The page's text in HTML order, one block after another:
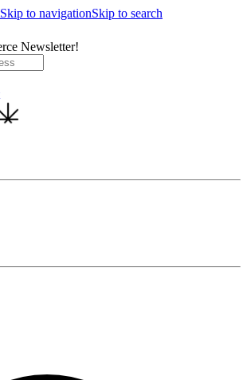
Skip to navigationSkip to search
Newsletter!